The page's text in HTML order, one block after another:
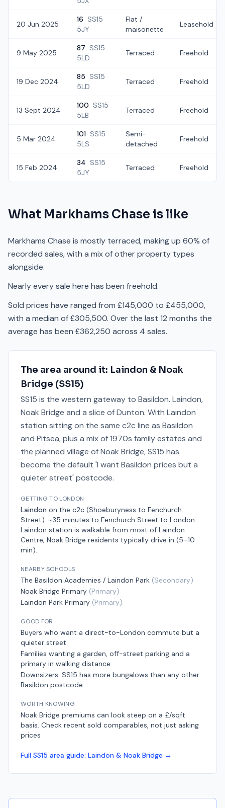
20 Jun 2025
16 SS15
5JY
Flat /
maisonette
Leasehold
9 May 2025
87 SS15
5LD
Terraced Freehold
19 Dec 2024
85 SS15
5LD
Terraced Freehold
13 Sept 2024
100 SS15
5LB
Terraced Freehold
5 Mar 2024
101 SS15
5LS
Semi-
detached
Freehold
15 Feb 2024
34 SS15
5JY
Terraced Freehold
What Markhams Chase is like
Markhams Chase is mostly terraced, making up 60% of
recorded sales, with a mix of other property types
alongside.
Nearly every sale here has been freehold.
Sold prices have ranged from £145,000 to £455,000,
with a median of £305,500. Over the last 12 months the
average has been £362,250 across 4 sales.
The area around it: Laindon & Noak
Bridge (SS15)
SS15 is the western gateway to Basildon. Laindon,
Noak Bridge and a slice of Dunton. With Laindon
station sitting on the same c2c line as Basildon
and Pitsea, plus a mix of 1970s family estates and
the planned village of Noak Bridge, SS15 has
become the default 'I want Basildon prices but a
quieter street' postcode.
GETTING TO LONDON
Laindon on the c2c (Shoeburyness to Fenchurch
Street). ~35 minutes to Fenchurch Street to London.
Laindon station is walkable from most of Laindon
Centre; Noak Bridge residents typically drive in (5–10
min)..
NEARBY SCHOOLS
The Basildon Academies / Laindon Park (Secondary)
Noak Bridge Primary (Primary)
Laindon Park Primary (Primary)
GOOD FOR
Buyers who want a direct-to-London commute but a
quieter street
Families wanting a garden, off-street parking and a
primary in walking distance
Downsizers. SS15 has more bungalows than any other
Basildon postcode
WORTH KNOWING
Noak Bridge premiums can look steep on a £/sqft
basis. Check recent sold comparables, not just asking
prices
Full SS15 area guide: Laindon & Noak Bridge →